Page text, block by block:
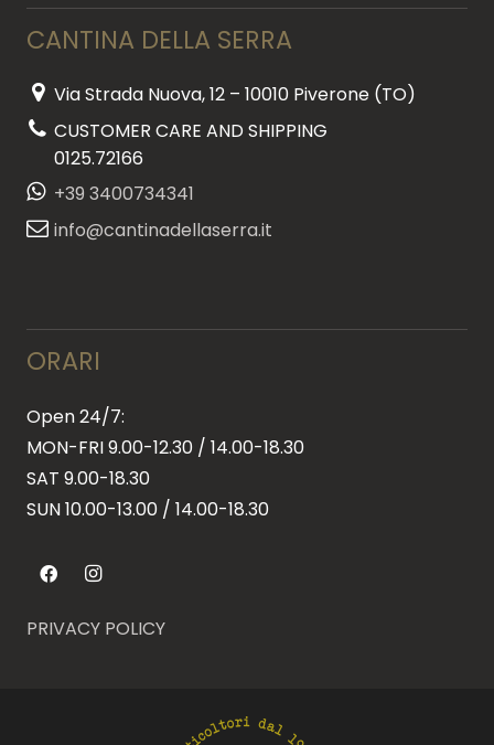
CANTINA DELLA SERRA
Via Strada Nuova, 12 – 10010 Piverone (TO)
CUSTOMER CARE AND SHIPPING
0125.72166
+39 3400734341
info@cantinadellaserra.it
ORARI
Open 24/7:
MON-FRI 9.00-12.30 / 14.00-18.30
SAT 9.00-18.30
SUN10.00-13.00 / 14.00-18.30
PRIVACY POLICY